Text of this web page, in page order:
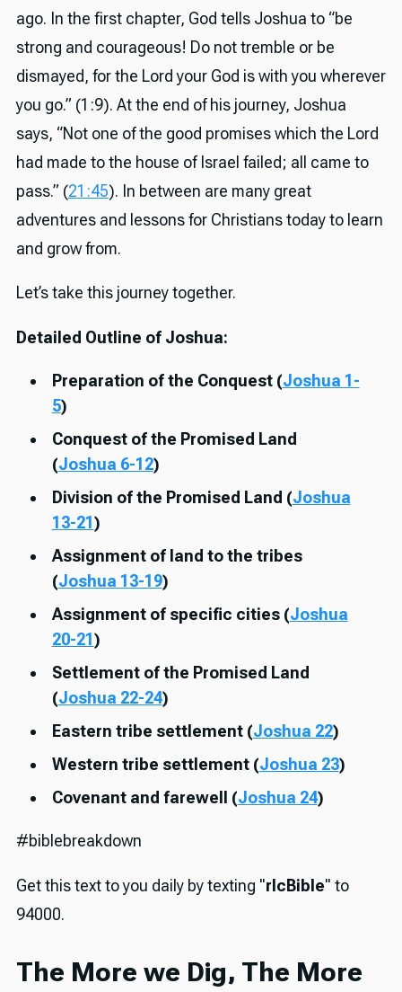
ago. In the first chapter, God tells Joshua to “be
strong and courageous! Do not tremble or be
dismayed, for the Lord your God is with you wherever
you go.” (1:9). At the end of his journey, Joshua
says, “Not one of the good promises which the Lord
had made to the house of Israel failed; all came to
pass.” (21:45). In between are many great
adventures and lessons for Christians today to learn
and grow from.
Let’s take this journey together.
Detailed Outline of Joshua:
Preparation of the Conquest (Joshua 1-
5)
Conquest of the Promised Land
(Joshua 6-12)
Division of the Promised Land (Joshua
13-21 )
Assignment of land to the tribes
(Joshua 13-19)
Assignment of specific cities (Joshua
20-21 )
Settlement of the Promised Land
(Joshua 22-24)
Eastern tribe settlement (Joshua 22)
Western tribe settlement (Joshua 23)
Covenant and farewell (Joshua 24)
#biblebreakdown
Get this text to you daily by texting "rlcBible" to
94000.
The More we Dig, The More